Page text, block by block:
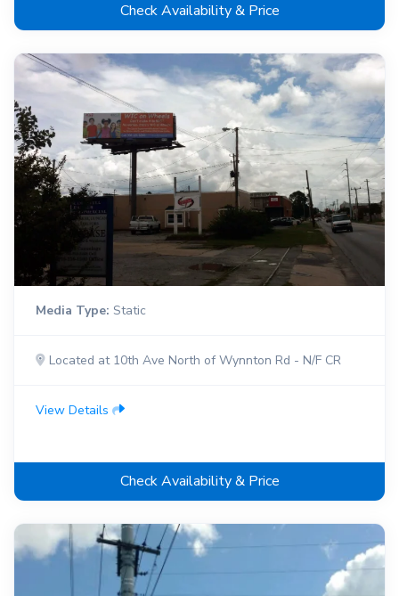
Check Availability & Price
Media Type: Static
Located at 10th Ave North of Wynnton Rd - N/F CR
View Details
Check Availability & Price